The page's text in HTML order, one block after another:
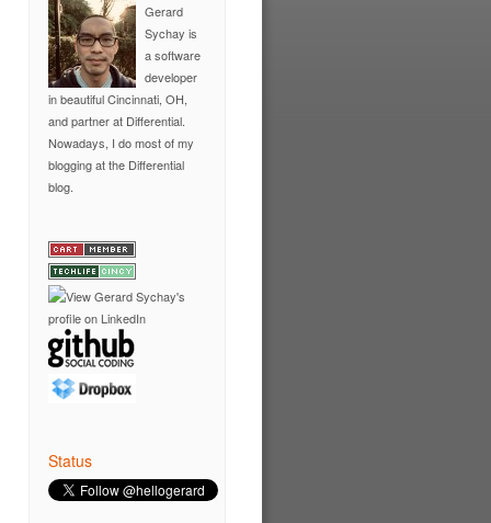
Gerard
Sychay is
a software
developer
inbeautiful Cincinnati, OH,
and partner at Differential.
Nowadays, I do most of my
blogging at the Differential
blog.
Status